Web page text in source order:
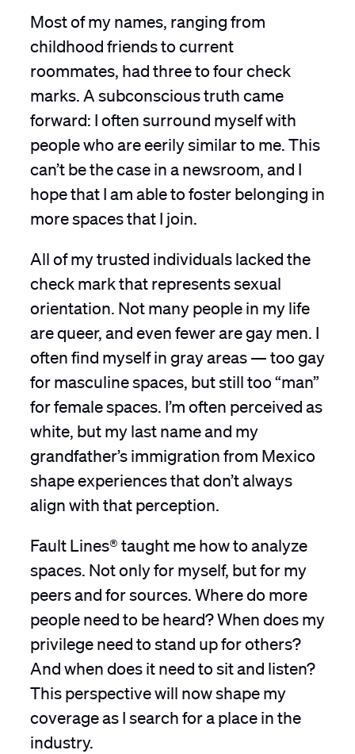
Most of my names, ranging from
childhood friends to current
roommates, had three to four check
marks. A subconscious truth came
forward: I often surround myself with
people who are eerily similar to me. This
can’t be the case in a newsroom, and I
hope that I am able to foster belonging in
more spaces that I join.
All of my trusted individuals lacked the
check mark that represents sexual
orientation. Not many people in my life
are queer, and even fewer are gay men. I
often find myself in gray areas — too gay
for masculine spaces, but still too “man”
for female spaces. I’m often perceived as
white, but my last name and my
grandfather’s immigration from Mexico
shape experiences that don’t always
align with that perception.
Fault Lines® taught me how to analyze
spaces. Not only for myself, but for my
peers and for sources. Where do more
people need to be heard? When does my
privilege need to stand up for others?
And when does it need to sit and listen?
This perspective will now shape my
coverage as I search for a place in the
industry.